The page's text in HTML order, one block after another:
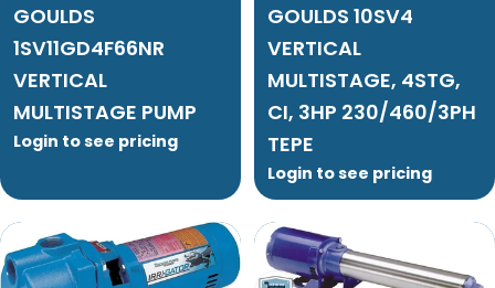
GOULDS
1SV11GD4F66NR
VERTICAL
MULTISTAGE PUMP
Login to see pricing
GOULDS 10SV4
VERTICAL
MULTISTAGE, 4STG,
CI, 3HP 230/460/3PH
TEPE
Login to see pricing